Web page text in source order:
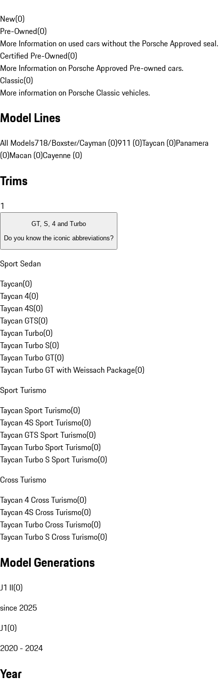
New(0)
Pre-Owned(0)
More Information on used cars without the Porsche Approved seal.
Certified Pre-Owned(0)
More Information on Porsche Approved Pre-owned cars.
Classic(0)
More information on Porsche Classic vehicles.
Model Lines
All Models718/Boxster/Cayman (0)911 (0)Taycan (0)Panamera
(0)Macan (0)Cayenne (0)
Trims
1
GT, S, 4 and Turbo
Do you know the iconic abbreviations?
Sport Sedan
Taycan(0)
Taycan 4(0)
Taycan 4S(0)
Taycan GTS(0)
Taycan Turbo(0)
Taycan Turbo S(0)
Taycan Turbo GT(0)
Taycan Turbo GT with Weissach Package(0)
Sport Turismo
Taycan Sport Turismo(0)
Taycan 4S Sport Turismo(0)
Taycan GTS Sport Turismo(0)
Taycan Turbo Sport Turismo(0)
Taycan Turbo S Sport Turismo(0)
Cross Turismo
Taycan 4 Cross Turismo(0)
Taycan 4S Cross Turismo(0)
Taycan Turbo Cross Turismo(0)
Taycan Turbo S Cross Turismo(0)
Model Generations
J1 II(0)
since 2025
J1(0)
2020 - 2024
Year